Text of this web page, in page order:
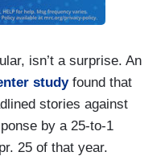
isn’t a surprise. An
studyfound that
stories against
by a 25-to-1
25 of that year.